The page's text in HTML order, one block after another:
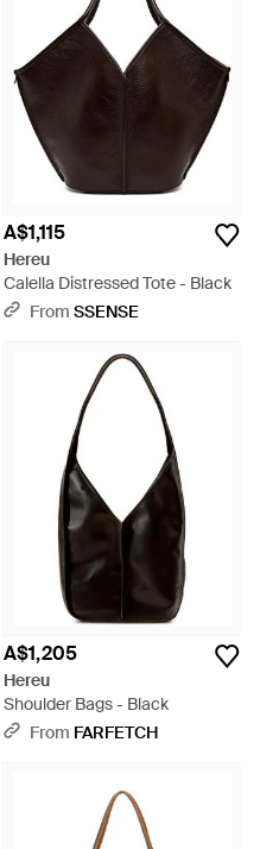
A$1,115
Hereu
Calella Distressed Tote - Black
From SSENSE
A$1,205
Hereu
Shoulder Bags - Black
From FARFETCH